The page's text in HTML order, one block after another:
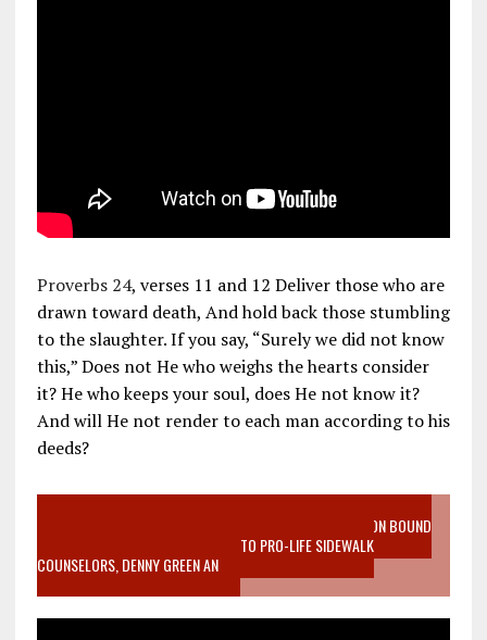
Proverbs 24, verses 11 and 12 Deliver those who are
drawn toward death, And hold back those stumbling
to the slaughter. If you say, “Surely we did not know
this,” Does not He who weighs the hearts consider
it? He who keeps your soul, does He not know it?
And will He not render to each man according to his
deeds?
VIDEO SANCTITY OF LIFE EPIDEMIC RICHMOND ABORTION BOUND
MOTHER WHO STOPPED TO LISTEN TO PRO-LIFE SIDEWALK
COUNSELORS, DENNY GREEN AN